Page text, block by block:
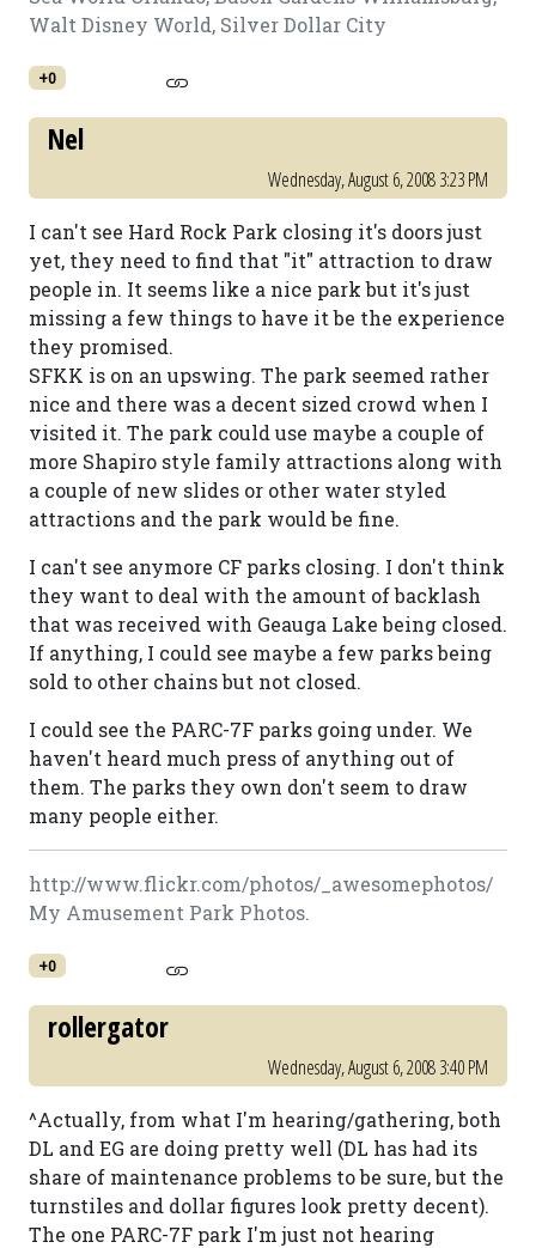
Walt Disney World, Silver Dollar City
+0
Nel
Wednesday, August 6, 2008 3:23 PM
I can't see Hard Rock Park closing it's doors just
yet, they need to find that "it" attraction to draw
people in. It seems like a nice park but it's just
missing a few things to have it be the experience
they promised.
SFKK is on an upswing. The park seemed rather
nice and there was a decent sized crowd when I
visited it. The park could use maybe a couple of
more Shapiro style family attractions along with
a couple of new slides or other water styled
attractions and the park would be fine.
I can't see anymore CF parks closing. I don't think
they want to deal with the amount of backlash
that was received with Geauga Lake being closed.
If anything, I could see maybe a few parks being
sold to other chains but not closed.
I could see the PARC-7F parks going under. We
haven't heard much press of anything out of
them. The parks they own don't seem to draw
many people either.
http://www.flickr.com/photos/_awesomephotos/
My Amusement Park Photos.
+0
rollergator
Wednesday, August 6, 2008 3:40 PM
^Actually, from what I'm hearing/gathering, both
DL and EG are doing pretty well (DL has had its
share of maintenance problems to be sure, but the
turnstiles and dollar figures look pretty decent).
The one PARC-7F park I'm just not hearing